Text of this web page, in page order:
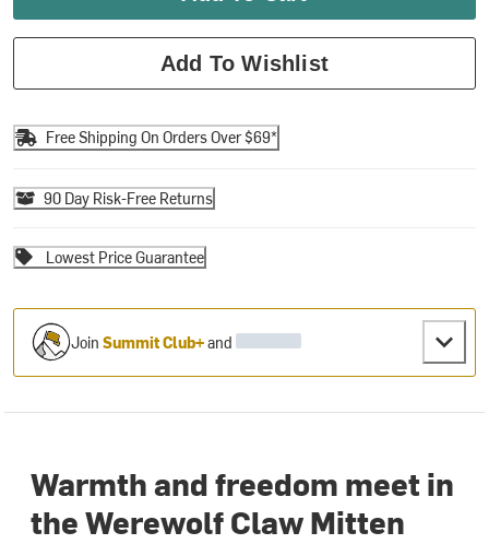
Add To Wishlist
Free Shipping On Orders Over $69*
90 Day Risk-Free Returns
Lowest Price Guarantee
JoinSummit Club+and
Warmth and freedom meet in
the Werewolf Claw Mitten